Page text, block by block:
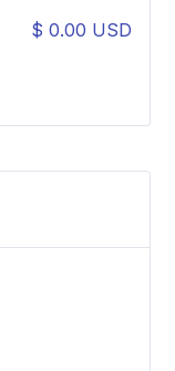
$ 0.00 USD